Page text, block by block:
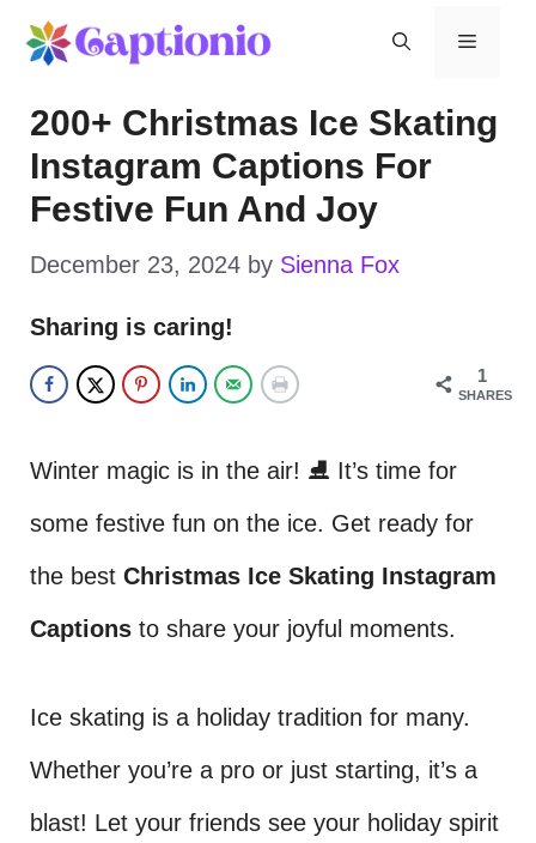
Skip
content
Menu
200+ Christmas Ice Skating
Instagram Captions For
Festive Fun And Joy
December 23, 2024 by Sienna Fox
Sharing is caring!
1
SHARES
Winter magic is in the air! ⛸️ It’s time for
some festive fun on the ice. Get ready for
the best Christmas Ice Skating Instagram
Captions to share your joyful moments.
Ice skating is a holiday tradition for many.
Whether you’re a pro or just starting, it’s a
blast! Let your friends see your holiday spirit